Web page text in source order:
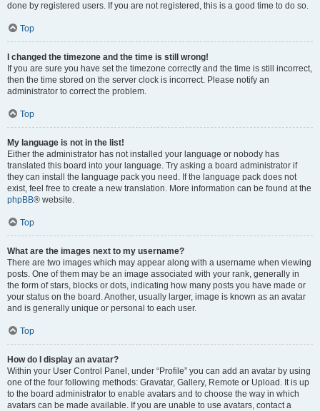
done by registered users. If you are not registered, this is a good time to do so.
Top
I changed the timezone and the time is still wrong!
If you are sure you have set the timezone correctly and the time is still incorrect,
then the time stored on the server clock is incorrect. Please notify an
administrator to correct the problem.
Top
My language is not in the list!
Either the administrator has not installed your language or nobody has
translated this board into your language. Try asking a board administrator if
they can install the language pack you need. If the language pack does not
exist, feel free to create a new translation. More information can be found at the
phpBB® website.
Top
What are the images next to my username?
There are two images which may appear along with a username when viewing
posts. One of them may be an image associated with your rank, generally in
the form of stars, blocks or dots, indicating how many posts you have made or
your status on the board. Another, usually larger, image is known as an avatar
and is generally unique or personal to each user.
Top
How do I display an avatar?
Within your User Control Panel, under “Profile” you can add an avatar by using
one of the four following methods: Gravatar, Gallery, Remote or Upload. It is up
to the board administrator to enable avatars and to choose the way in which
avatars can be made available. If you are unable to use avatars, contact a